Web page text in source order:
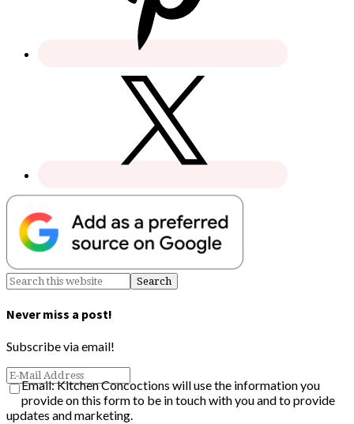
Never miss a post!
Subscribe via email!
Email: Kitchen Concoctions will use the information you
provide on this form to be in touch with you and to provide
updates and marketing.